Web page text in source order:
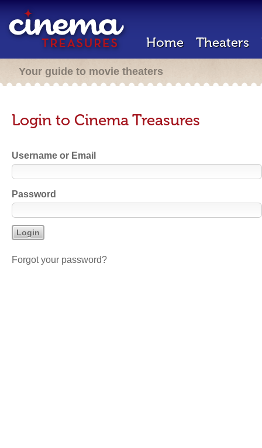
Home Theaters
Your guide to movie theaters
Login to Cinema Treasures
Username or Email
Password
Forgot your password?